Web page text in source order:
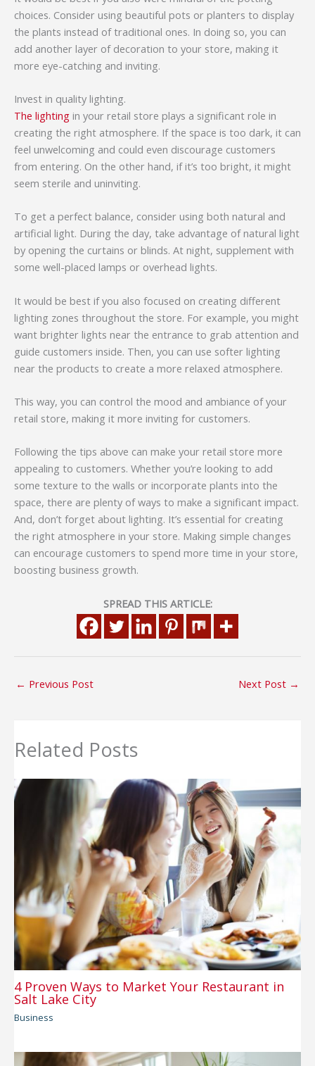
choices. Consider using beautiful pots or planters to display
the plants instead of traditional ones. In doing so, you can
add another layer of decoration to your store, making it
more eye-catching and inviting.
Invest in quality lighting.
The lighting in your retail store plays a significant role in
creating the right atmosphere. If the space is too dark, it can
feel unwelcoming and could even discourage customers
from entering. On the other hand, if it’s too bright, it might
seem sterile and uninviting.
To get a perfect balance, consider using both natural and
artificial light. During the day, take advantage of natural light
by opening the curtains or blinds. At night, supplement with
some well-placed lamps or overhead lights.
It would be best if you also focused on creating different
lighting zones throughout the store. For example, you might
want brighter lights near the entrance to grab attention and
guide customers inside. Then, you can use softer lighting
near the products to create a more relaxed atmosphere.
This way, you can control the mood and ambiance of your
retail store, making it more inviting for customers.
Following the tips above can make your retail store more
appealing to customers. Whether you’re looking to add
some texture to the walls or incorporate plants into the
space, there are plenty of ways to make a significant impact.
And, don’t forget about lighting. It’s essential for creating
the right atmosphere in your store. Making simple changes
can encourage customers to spend more time in your store,
boosting business growth.
SPREAD THIS ARTICLE:
← Previous Post Next Post →
Related Posts
4 Proven Ways to Market Your Restaurant in
Salt Lake City
Business